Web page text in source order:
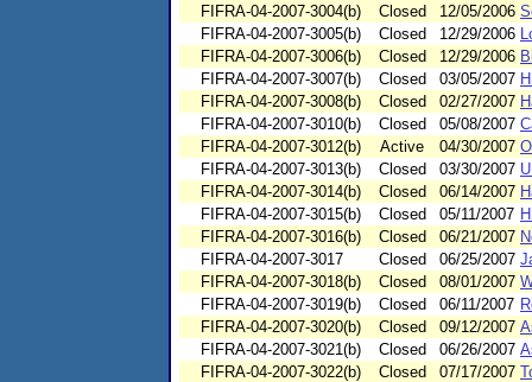
FIFRA-04-2007-3004(b)
Closed 12/05/2006
FIFRA-04-2007-3005(b)
Closed 12/29/2006
FIFRA-04-2007-3006(b)
Closed 12/29/2006
FIFRA-04-2007-3007(b)
Closed 03/05/2007
FIFRA-04-2007-3008(b)
Closed 02/27/2007
FIFRA-04-2007-3010(b)
Closed 05/08/2007
FIFRA-04-2007-3012(b)
Active 04/30/2007
FIFRA-04-2007-3013(b)
Closed 03/30/2007
FIFRA-04-2007-3014(b)
Closed 06/14/2007
FIFRA-04-2007-3015(b)
Closed 05/11/2007
FIFRA-04-2007-3016(b)
Closed 06/21/2007
FIFRA-04-2007-3017
Closed 06/25/2007
FIFRA-04-2007-3018(b)
Closed 08/01/2007
FIFRA-04-2007-3019(b)
Closed 06/11/2007
FIFRA-04-2007-3020(b)
Closed 09/12/2007
FIFRA-04-2007-3021(b)
Closed 06/26/2007
FIFRA-04-2007-3022(b)
Closed 07/17/2007